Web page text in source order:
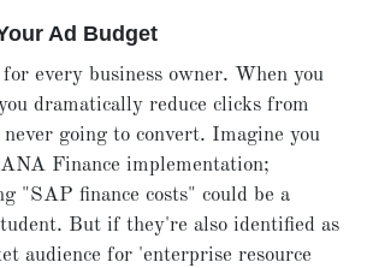
Ad Budget
every business owner. When you
dramatically reduce clicks from
going to convert. Imagine you
Finance implementation;
"SAP finance costs" could be a
But if they're also identified as
audience for 'enterprise resource